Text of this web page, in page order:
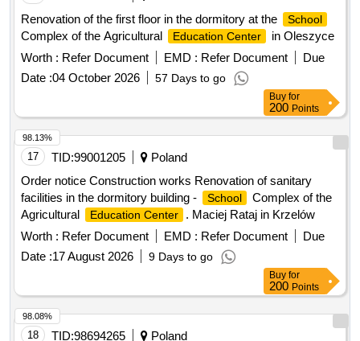
Renovation of the first floor in the dormitory at the School
Complex of the Agricultural Education Center
in Oleszyce
Worth : Refer Document EMD : Refer Document
Due
Date :04 October 2026 57 Days to go
Buy for
200Points
17 TID:99001205
Poland
Order notice Construction works Renovation of sanitary
facilities in the dormitory building -
School
Complex of the
Agricultural
Education Center
. Maciej Rataj in Krzelów
Worth : Refer Document EMD : Refer Document
Due
Date :17 August 2026 9 Days to go
98.13%
Buy for
200Points
18 TID:98694265
Poland
98.08%